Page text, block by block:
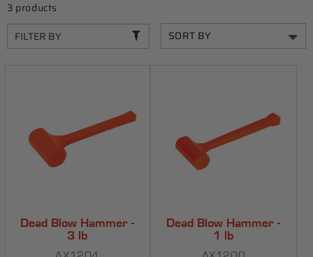
O
N
3 products
FILTER BY
Dead Blow Hammer -
3 lb
AX1204
Dead Blow Hammer -
1 lb
AX1200